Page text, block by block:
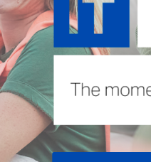
A final vote on the
into housing in budget
reduced the
construction. The Governor
and construction of
year with $100 million in
amount by half, leaving $15
also reduced the Governor’s